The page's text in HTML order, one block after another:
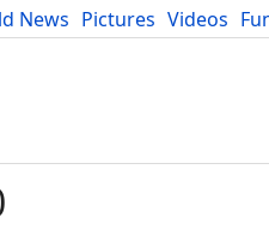
News Pictures Videos
Developers Blog